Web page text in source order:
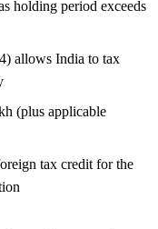
holding period exceeds
allows India to tax
(plus applicable
tax credit for the